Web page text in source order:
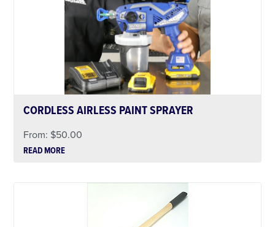
CORDLESS AIRLESS PAINT SPRAYER
From: $50.00
READ MORE